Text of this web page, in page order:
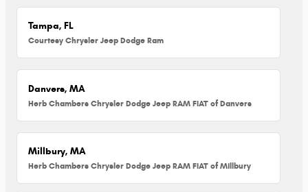
Tampa, FL
Courtesy Chrysler Jeep Dodge Ram
Danvers, MA
Herb Chambers Chrysler Dodge Jeep RAM FIAT of Danvers
Millbury, MA
Herb Chambers Chrysler Dodge Jeep RAM FIAT of Millbury